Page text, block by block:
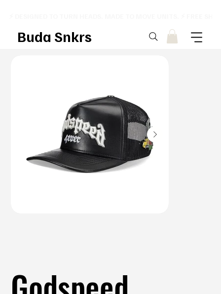
Buda Snkrs